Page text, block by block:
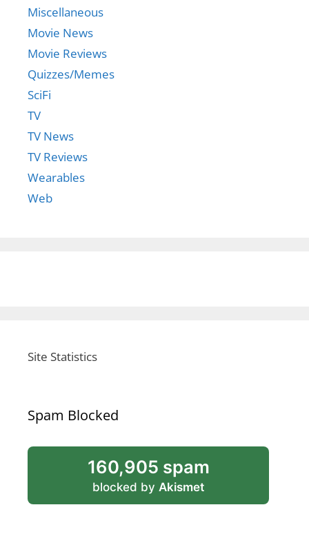
Miscellaneous
Movie News
Movie Reviews
Quizzes/Memes
SciFi
TV
TV News
TV Reviews
Wearables
Web
Site Statistics
Spam Blocked
160,905 spam
blocked by Akismet